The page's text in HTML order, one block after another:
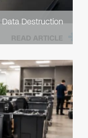
Destruction
READ ARTICLE